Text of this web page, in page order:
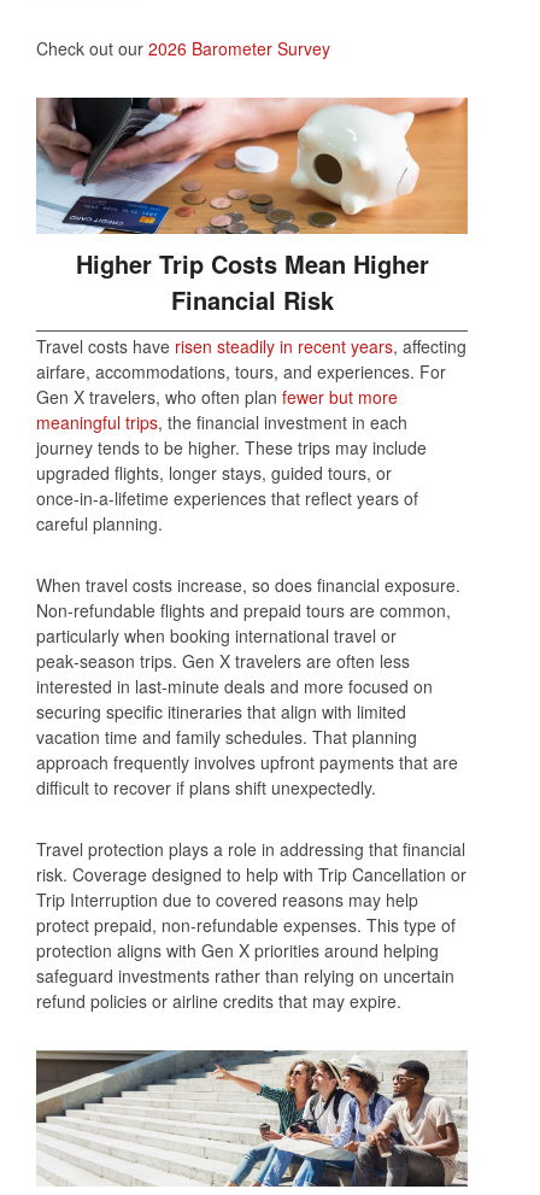
Check out our 2026 Barometer Survey
Higher Trip Costs Mean Higher
Financial Risk
Travel costs have risen steadily in recent years, affecting
airfare, accommodations, tours, and experiences. For
Gen X travelers, who often plan fewer but more
meaningful trips, the financial investment in each
journey tends to be higher. These trips may include
upgraded flights, longer stays, guided tours, or
once‑in‑a‑lifetime experiences that reflect years of
careful planning.
When travel costs increase, so does financial exposure.
Non‑refundable flights and prepaid tours are common,
particularly when booking international travel or
peak‑season trips. Gen X travelers are often less
interested in last‑minute deals and more focused on
securing specific itineraries that align with limited
vacation time and family schedules. That planning
approach frequently involves upfront payments that are
difficult to recover if plans shift unexpectedly.
Travel protection plays a role in addressing that financial
risk. Coverage designed to help with Trip Cancellation or
Trip Interruption due to covered reasons may help
protect prepaid, non‑refundable expenses. This type of
protection aligns with Gen X priorities around helping
safeguard investments rather than relying on uncertain
refund policies or airline credits that may expire.